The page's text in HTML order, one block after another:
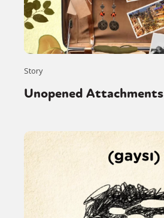
Story
Unopened Attachments